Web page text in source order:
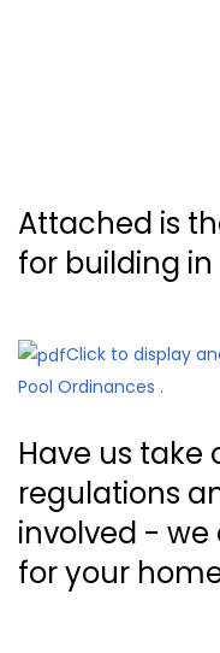
Attached is
for building in
Click to display
Pool Ordinances .
Have us take
regulations
involved -
for your